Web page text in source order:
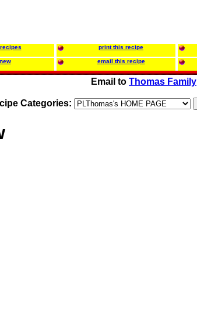
print this recipe
email this recipe
Email to Thomas Family
Categories: